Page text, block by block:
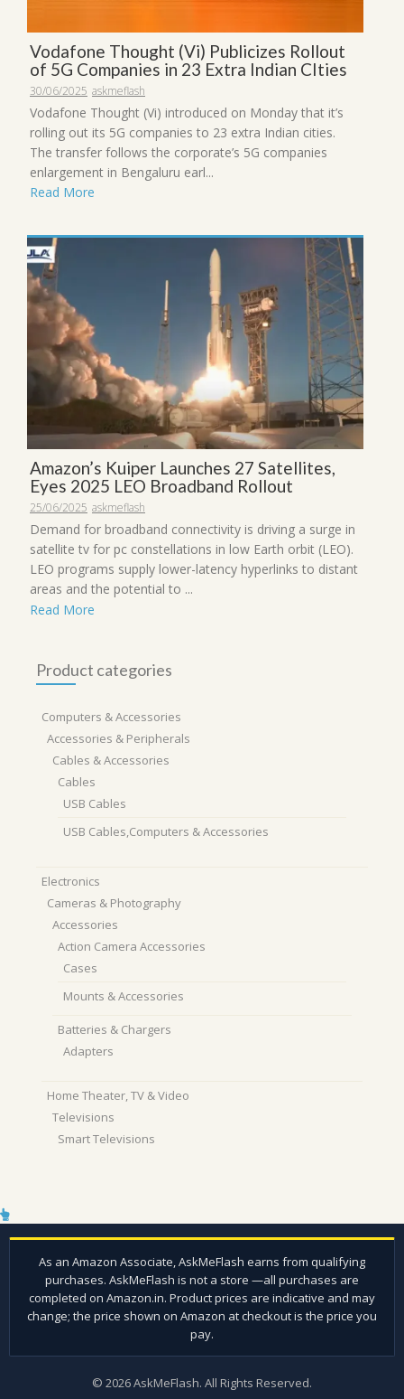
Vodafone Thought (Vi) Publicizes Rollout
of 5G Companies in 23 Extra Indian CIties
30/06/2025 askmeflash
Vodafone Thought (Vi) introduced on Monday that it’s
rolling out its 5G companies to 23 extra Indian cities.
The transfer follows the corporate’s 5G companies
enlargement in Bengaluru earl...
Read More
Amazon’s Kuiper Launches 27 Satellites,
Eyes 2025 LEO Broadband Rollout
25/06/2025 askmeflash
Demand for broadband connectivity is driving a surge in
satellite tv for pc constellations in low Earth orbit (LEO).
LEO programs supply lower-latency hyperlinks to distant
areas and the potential to ...
Read More
Product categories
Computers & Accessories
Accessories & Peripherals
Cables & Accessories
Cables
USB Cables
USB Cables,Computers & Accessories
Electronics
Cameras & Photography
Accessories
Action Camera Accessories
Cases
Mounts & Accessories
Batteries & Chargers
Adapters
Home Theater, TV & Video
Televisions
Smart Televisions
© 2026 AskMeFlash. All Rights Reserved.